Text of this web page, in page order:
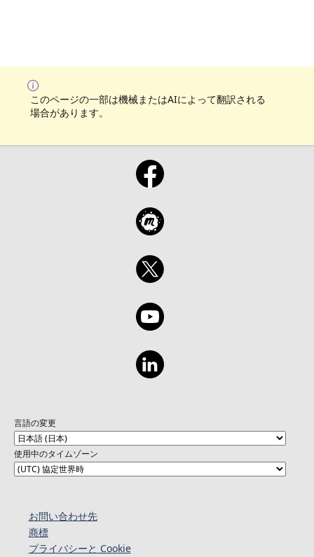
このページの一部は機械またはAIによって翻訳される
場合があります。
言語の変更
使用中のタイムゾーン
お問い合わせ先
商標
プライバシーと Cookie